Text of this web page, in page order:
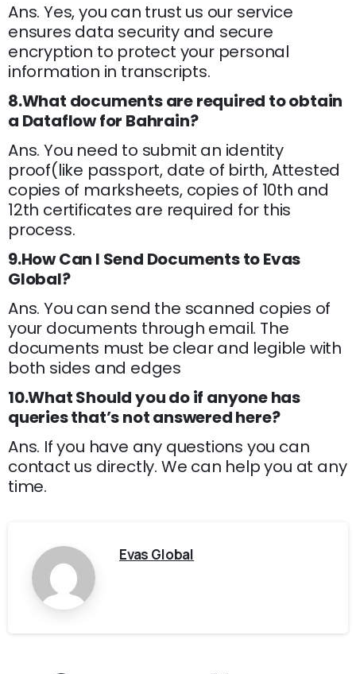
Ans. Yes, you can trust us our service
ensures data security and secure
encryption to protect your personal
information in transcripts.
8.What documents are required to obtain
a Dataflow for Bahrain?
Ans. You need to submit an identity
proof(like passport, date of birth, Attested
copies of marksheets, copies of 10th and
12th certificates are required for this
process.
9.How Can I Send Documents to Evas
Global?
Ans. You can send the scanned copies of
your documents through email. The
documents must be clear and legible with
both sides and edges
10.What Should you do if anyone has
queries that’s not answered here?
Ans. If you have any questions you can
contact us directly. We can help you at any
time.
Evas Global